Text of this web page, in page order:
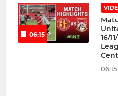
06:15
16/
06:15